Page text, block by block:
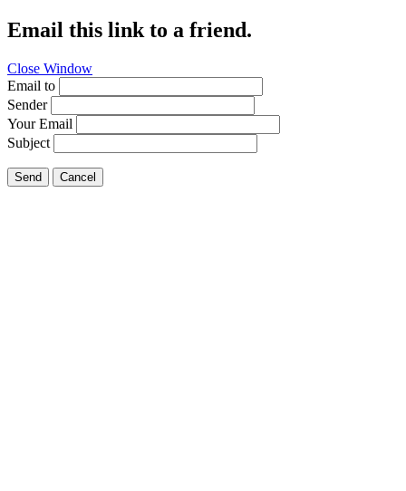
Email this link to a friend.
Close Window
Email to
Sender
Your Email
Subject
Send Cancel